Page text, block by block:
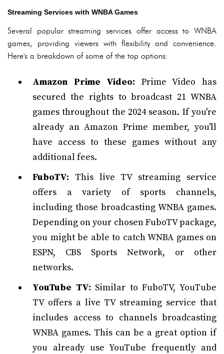
Streaming Services with WNBA Games
Several popular streaming services offer access to WNBA
games, providing viewers with flexibility and convenience.
Here's a breakdown of some of the top options:
Amazon Prime Video: Prime Video has
secured the rights to broadcast 21 WNBA
games throughout the 2024 season. If you're
already an Amazon Prime member, you'll
have access to these games without any
additional fees.
FuboTV: This live TV streaming service
offers a variety of sports channels,
including those broadcasting WNBA games.
Depending on your chosen FuboTV package,
you might be able to catch WNBA games on
ESPN, CBS Sports Network, or other
networks.
YouTube TV: Similar to FuboTV, YouTube
TV offers a live TV streaming service that
includes access to channels broadcasting
WNBA games. This can be a great option if
you already use YouTube frequently and